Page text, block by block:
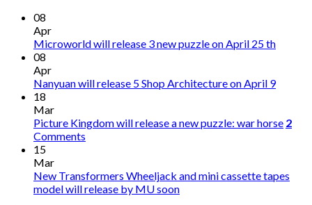
08
Apr
Microworld will release 3 new puzzle on April 25 th
08
Apr
Nanyuan will release 5 Shop Architecture on April 9
18
Mar
Picture Kingdom will release a new puzzle: war horse 2
Comments
15
Mar
New Transformers Wheeljack and mini cassette tapes
model will release by MU soon